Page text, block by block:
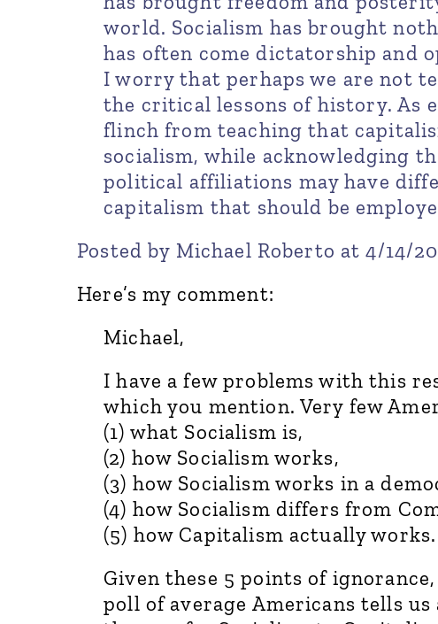
world. Socialism has brought
has often come dictatorship and
I worry that perhaps we are not
the critical lessons of history. As
flinch from teaching that
socialism, while acknowledging
political affiliations may have
capitalism that should be
Posted by Michael Roberto at 4/14/
Here’s my comment:
Michael,
I have a few problems with this
which you mention. Very few
(1) what Socialism is,
(2) how Socialism works,
(3) how Socialism works in a
(4) how Socialism differs from
(5) how Capitalism actually works.
Given these 5 points of
poll of average Americans tells